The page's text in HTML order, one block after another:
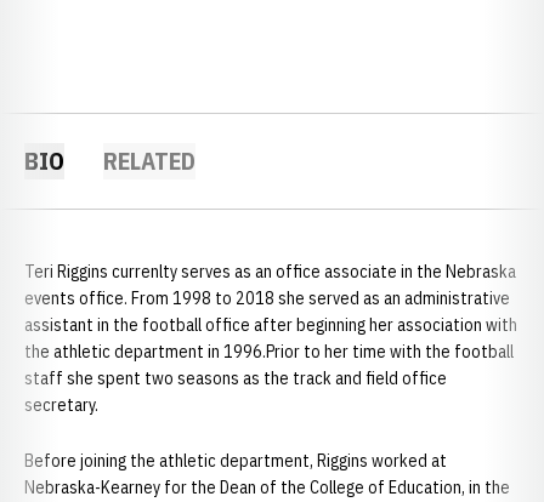
BIO RELATED
Teri Riggins currenlty serves as an office associate in the Nebraska
events office. From 1998 to 2018 she served as an administrative
assistant in the football office after beginning her association with
the athletic department in 1996.Prior to her time with the football
staff she spent two seasons as the track and field office
secretary.
Before joining the athletic department, Riggins worked at
Nebraska-Kearney for the Dean of the College of Education, in the